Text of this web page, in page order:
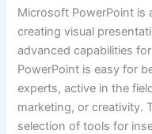
Microsoft PowerPoint is
creating visual
advanced capabilities
PowerPoint is easy for
experts, active in the
marketing, or creativity.
selection of tools for